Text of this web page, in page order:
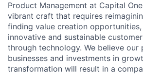
Product Management at Capital
vibrant craft that requires
finding value creation
innovative and sustainable
through technology. We believe
businesses and investments in
transformation will result in a